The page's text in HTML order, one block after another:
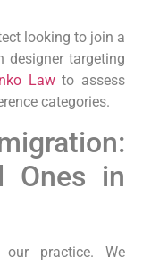
looking to join a
designer targeting
Lawto assess
categories.
Ones in
practice. We